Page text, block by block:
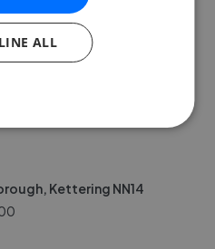
Kettering NN14
Kettering NN14
ALL